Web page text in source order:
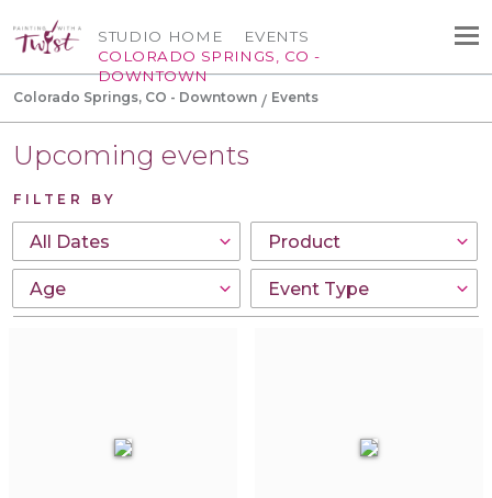
STUDIO HOME
COLORADO SPRINGS, CO -
DOWNTOWN
EVENTS
Colorado Springs, CO - Downtown Events
Upcoming events
FILTER BY